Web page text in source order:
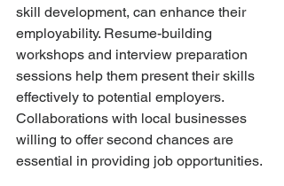
skill development, can enhance their
employability. Resume-building
workshops and interview preparation
sessions help them present their skills
effectively to potential employers.
Collaborations with local businesses
willing to offer second chances are
essential in providing job opportunities.